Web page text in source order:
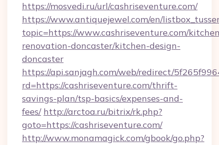
https://mosvedi.ru/url/cashriseventure.com/
https://www.antiquejewel.com/en/
topic=https://www.cashriseventure.com/
renovation-doncaster/kitchen-design-
doncaster
https://api.sanjagh.com/web/redirect/
rd=https://cashriseventure.com/thrift-
savings-plan/tsp-basics/expenses-and-
fees/ http://arctoa.ru/bitrix/rk.php?
goto=https://cashriseventure.com/
http://www.monamagick.com/gbook/go.php?